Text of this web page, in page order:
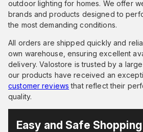
outdoor lighting for homes. We offer
brands and products designed to
the most demanding conditions.
All orders are shipped quickly and
own warehouse, ensuring excellent
delivery. Valostore is trusted by a
our products have received an
customer reviews that reflect their
quality.
Easy and Safe Shopping